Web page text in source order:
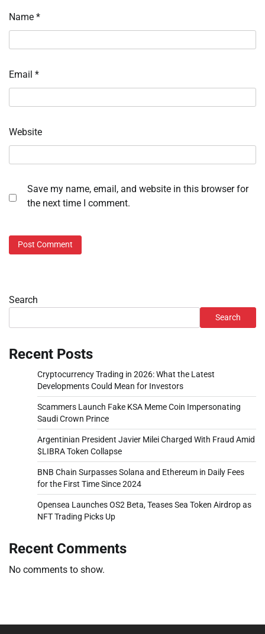
Name *
Email *
Website
Save my name, email, and website in this browser for
the next time I comment.
Search
Search
Recent Posts
Cryptocurrency Trading in 2026: What the Latest
Developments Could Mean for Investors
Scammers Launch Fake KSA Meme Coin Impersonating
Saudi Crown Prince
Argentinian President Javier Milei Charged With Fraud Amid
$LIBRA Token Collapse
BNB Chain Surpasses Solana and Ethereum in Daily Fees
for the First Time Since 2024
Opensea Launches OS2 Beta, Teases Sea Token Airdrop as
NFT Trading Picks Up
Recent Comments
No comments to show.